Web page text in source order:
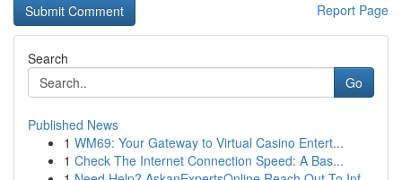
Report Page
Search
Go
Published News
1 WM69: Your Gateway to Virtual Casino Entert...
1 Check The Internet Connection Speed: A Bas...